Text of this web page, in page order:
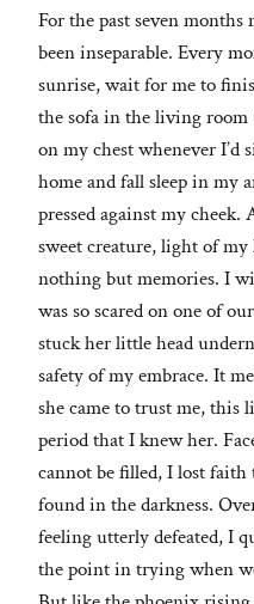
For the past seven
been inseparable. Every
sunrise, wait for me to
the sofa in the living room
on my chest whenever
home and fall sleep in my
pressed against my
sweet creature, light of
nothing but memories. I
was so scared on one of
stuck her little head
safety of my embrace. It
she came to trust me, this
period that I knew her.
cannot be filled, I lost
found in the darkness.
feeling utterly defeated, I
the point in trying when